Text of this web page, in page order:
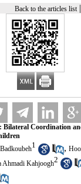
Back to the articles list |
Bilateral Coordination
1 ,
Ahmadi Kahjoogh2